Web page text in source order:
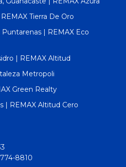
Tierra De Oro
| REMAX Eco
| REMAX Altitud
Metropoli
Green Realty
| REMAX Altitud Cero
8810